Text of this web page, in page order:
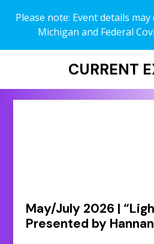
Please note: Event details
Michigan and Federal
CURRENT
May/July 2026 |
Presented by